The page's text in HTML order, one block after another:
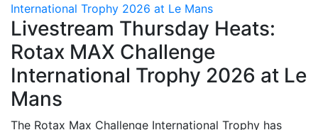
International Trophy 2026 at Le Mans
Livestream Thursday Heats:
Rotax MAX Challenge
International Trophy 2026 at Le
Mans
The Rotax Max Challenge International Trophy has